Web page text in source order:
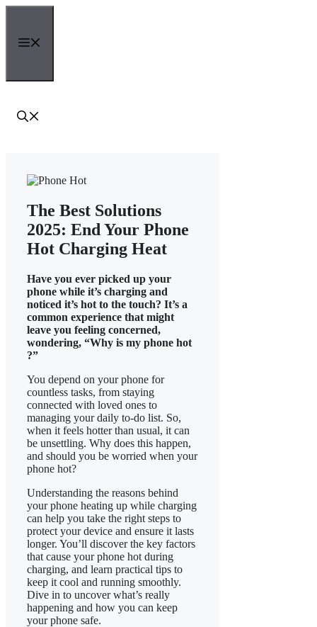
Skip
content
The Best Solutions
2025: End Your Phone
Hot Charging Heat
Have you ever picked up your
phone while it’s charging and
noticed it’s hot to the touch? It’s a
common experience that might
leave you feeling concerned,
wondering, “Why is my phone hot
?”
You depend on your phone for
countless tasks, from staying
connected with loved ones to
managing your daily to-do list. So,
when it feels hotter than usual, it can
be unsettling. Why does this happen,
and should you be worried when your
phone hot?
​Understanding the reasons behind
your phone heating up while charging
can help you take the right steps to
protect your device and ensure it lasts
longer. You’ll discover the key factors
that cause your phone hot during
charging, and learn practical tips to
keep it cool and running smoothly.
Dive in to uncover what’s really
happening and how you can keep
your phone safe.